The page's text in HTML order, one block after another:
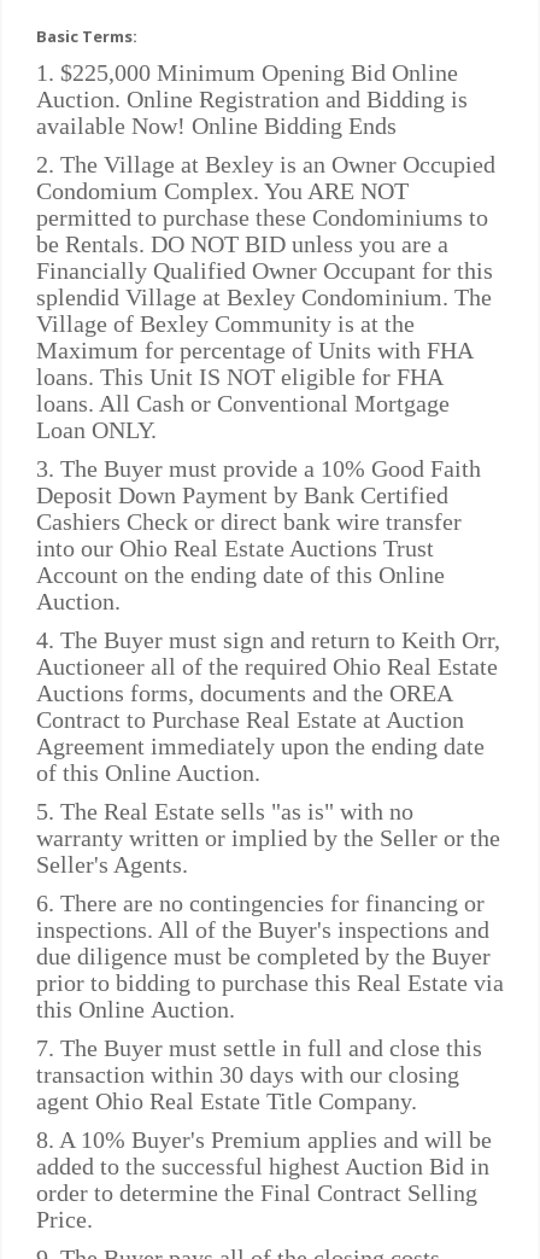
Basic Terms:
1. $225,000 Minimum Opening Bid Online
Auction. Online Registration and Bidding is
available Now! Online Bidding Ends
2. The Village at Bexley is an Owner Occupied
Condomium Complex. You ARE NOT
permitted to purchase these Condominiums to
be Rentals. DO NOT BID unless you are a
Financially Qualified Owner Occupant for this
splendid Village at Bexley Condominium. The
Village of Bexley Community is at the
Maximum for percentage of Units with FHA
loans. This Unit IS NOT eligible for FHA
loans. All Cash or Conventional Mortgage
Loan ONLY.
3. The Buyer must provide a 10% Good Faith
Deposit Down Payment by Bank Certified
Cashiers Check or direct bank wire transfer
into our Ohio Real Estate Auctions Trust
Account on the ending date of this Online
Auction.
4. The Buyer must sign and return to Keith Orr,
Auctioneer all of the required Ohio Real Estate
Auctions forms, documents and the OREA
Contract to Purchase Real Estate at Auction
Agreement immediately upon the ending date
of this Online Auction.
5. The Real Estate sells "as is" with no
warranty written or implied by the Seller or the
Seller's Agents.
6. There are no contingencies for financing or
inspections. All of the Buyer's inspections and
due diligence must be completed by the Buyer
prior to bidding to purchase this Real Estate via
this Online Auction.
7. The Buyer must settle in full and close this
transaction within 30 days with our closing
agent Ohio Real Estate Title Company.
8. A 10% Buyer's Premium applies and will be
added to the successful highest Auction Bid in
order to determine the Final Contract Selling
Price.